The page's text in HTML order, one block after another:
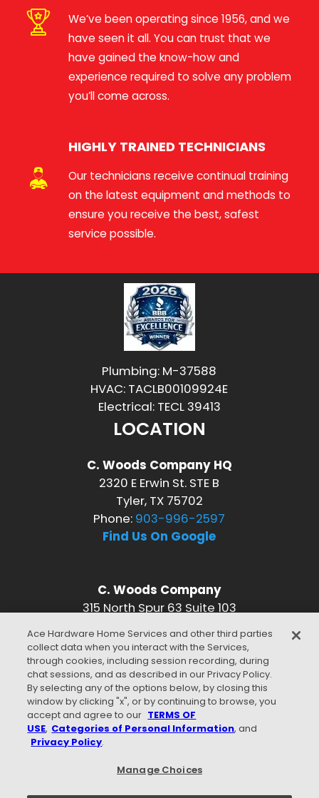
We’ve been operating since 1956, and we
have seen it all. You can trust that we
have gained the know-how and
experience required to solve any problem
you’ll come across.
HIGHLY TRAINED TECHNICIANS
Our technicians receive continual training
on the latest equipment and methods to
ensure you receive the best, safest
service possible.
Plumbing: M-37588
HVAC: TACLB00109924E
Electrical: TECL 39413
LOCATION
C. Woods Company HQ
2320 E Erwin St. STE B
Tyler, TX 75702
Phone: 903-996-2597
Find Us On Google
C. Woods Company
315 North Spur 63 Suite 103
Phone:903-996-2597
Find Us On Google
CONNECT WITH US
Ace Hardware Home Services and other third parties
collect data when you interact with the Services,
through cookies, including session recording, during
chat sessions, and as described in our Privacy Policy.
By selecting any of the options below, by closing this
window by clicking "x", or by continuing to browse, you
accept and agree to our TERMS OF
USE, Categories of Personal Information, and
Privacy Policy.
Manage Choices